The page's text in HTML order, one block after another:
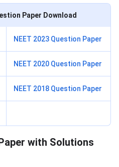
Paper Download
NEET 2023 Question Paper
NEET 2020 Question Paper
NEET 2018 Question Paper
with Solutions